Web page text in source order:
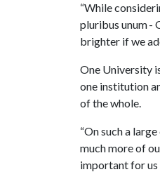
“While
pluribus unum -
brighter if we
One University
one institution
of the whole.
“On such a
much more of
important for